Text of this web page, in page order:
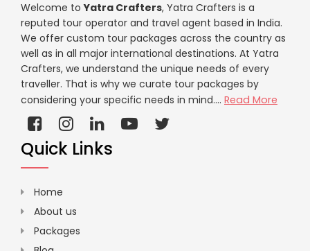
Welcome toYatra Crafters, Yatra Crafters is a
reputed tour operator and travel agent based in India.
We offer custom tour packages across the country as
well as in all major international destinations. At Yatra
Crafters, we understand the unique needs of every
traveller. That is why we curate tour packages by
considering your specific needs in mind.... Read More
Quick Links
Home
About us
Packages